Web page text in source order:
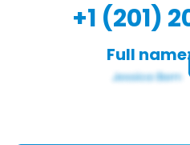
+1 (201)
Full name: